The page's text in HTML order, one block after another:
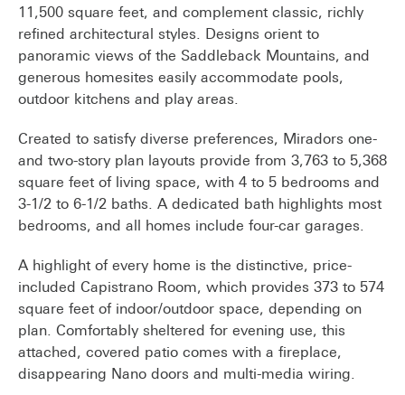
11,500 square feet, and complement classic, richly
refined architectural styles. Designs orient to
panoramic views of the Saddleback Mountains, and
generous homesites easily accommodate pools,
outdoor kitchens and play areas.
Created to satisfy diverse preferences, Miradors one-
and two-story plan layouts provide from 3,763 to 5,368
square feet of living space, with 4 to 5 bedrooms and
3-1/2 to 6-1/2 baths. A dedicated bath highlights most
bedrooms, and all homes include four-car garages.
A highlight of every home is the distinctive, price-
included Capistrano Room, which provides 373 to 574
square feet of indoor/outdoor space, depending on
plan. Comfortably sheltered for evening use, this
attached, covered patio comes with a fireplace,
disappearing Nano doors and multi-media wiring.